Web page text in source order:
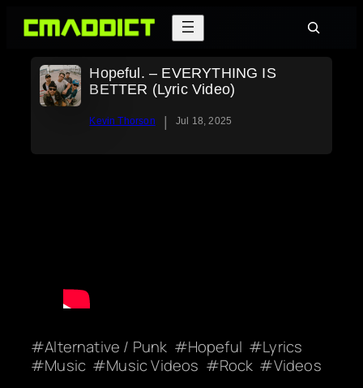
Skip
Search
Hopeful. – EVERYTHING IS
BETTER (Lyric Video)
Kevin Thorson | Jul 18, 2025
Alternative / Punk Hopeful
Lyrics
Music
Music Videos Rock Videos